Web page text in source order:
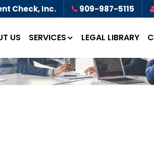
Check, Inc. 909-987-5115
US SERVICES LEGAL LIBRARY